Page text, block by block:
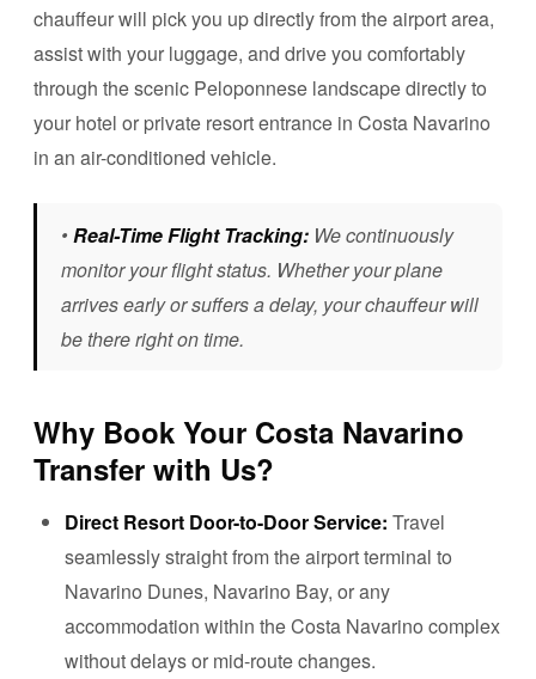
chauffeur will pick you up directly from the airport area,
assist with your luggage, and drive you comfortably
through the scenic Peloponnese landscape directly to
your hotel or private resort entrance in Costa Navarino
in an air-conditioned vehicle.
• Real-Time Flight Tracking: We continuously
monitor your flight status. Whether your plane
arrives early or suffers a delay, your chauffeur will
be there right on time.
Why Book Your Costa Navarino
Transfer with Us?
Direct Resort Door-to-Door Service: Travel
seamlessly straight from the airport terminal to
Navarino Dunes, Navarino Bay, or any
accommodation within the Costa Navarino complex
without delays or mid-route changes.